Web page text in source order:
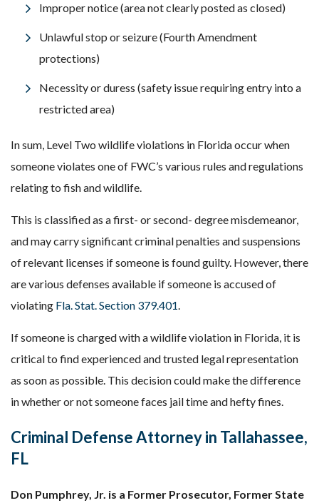
Improper notice (area not clearly posted as closed)
Unlawful stop or seizure (Fourth Amendment
protections)
Necessity or duress (safety issue requiring entry into a
restricted area)
In sum, Level Two wildlife violations in Florida occur when
someone violates one of FWC’s various rules and regulations
relating to fish and wildlife.
This is classified as a first- or second- degree misdemeanor,
and may carry significant criminal penalties and suspensions
of relevant licenses if someone is found guilty. However, there
are various defenses available if someone is accused of
violating Fla. Stat. Section 379.401.
If someone is charged with a wildlife violation in Florida, it is
critical to find experienced and trusted legal representation
as soon as possible. This decision could make the difference
in whether or not someone faces jail time and hefty fines.
Criminal Defense Attorney in Tallahassee,
FL
Don Pumphrey, Jr. is a Former Prosecutor, Former State